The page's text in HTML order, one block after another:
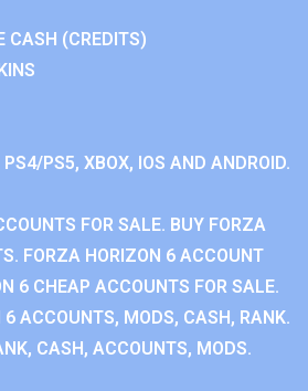
CASH (CREDITS)
PS5, XBOX, IOS AND ANDROID.
FOR SALE. BUY FORZA
FORZA HORIZON 6 ACCOUNT
6 CHEAP ACCOUNTS FOR SALE.
ACCOUNTS, MODS, CASH, RANK.
CASH, ACCOUNTS, MODS.